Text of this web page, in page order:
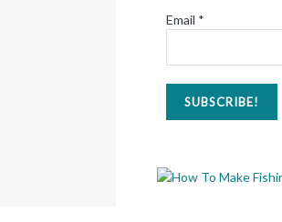
Email *